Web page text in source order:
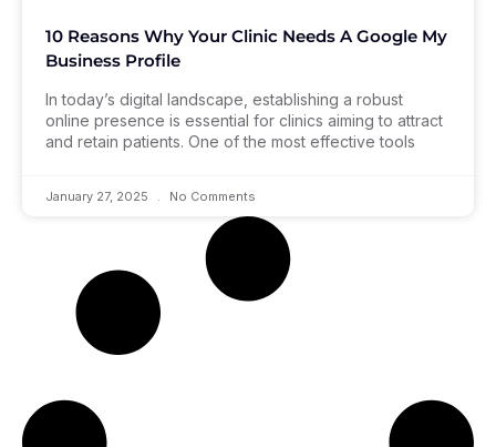
10 Reasons Why Your Clinic Needs A Google My
Business Profile
In today’s digital landscape, establishing a robust
online presence is essential for clinics aiming to attract
and retain patients. One of the most effective tools
January 27, 2025 No Comments